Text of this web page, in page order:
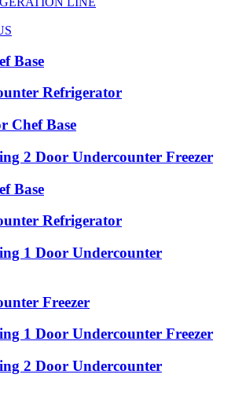
Base
Refrigerator
Chef Base
2 Door Undercounter Freezer
Base
Refrigerator
1 Door Undercounter
Freezer
1 Door Undercounter Freezer
2 Door Undercounter